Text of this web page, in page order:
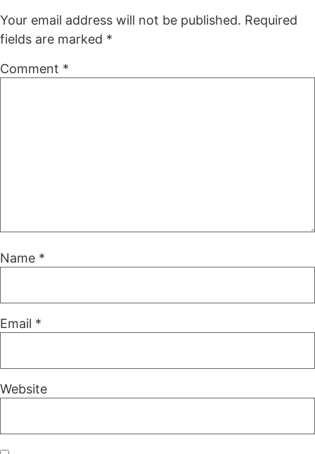
Your email address will not be published. Required
fields are marked *
Comment *
Name *
Email *
Website